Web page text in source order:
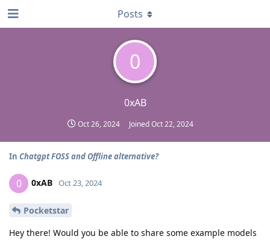
0
0xAB
Oct 26, 2024 JoinedOct 22, 2024
Posts
In Chatgpt FOSS and Offline alternative?
0 0xAB Oct 23, 2024
Pocketstar
Hey there! Would you be able to share some example models